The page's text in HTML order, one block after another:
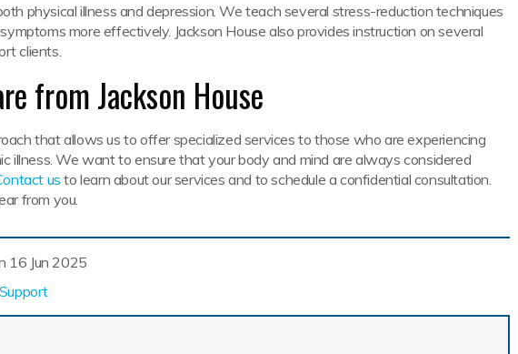
physical illness and depression. We teach several stress-reduction techniques
more effectively. Jackson House also provides instruction on several
clients.
from Jackson House
that allows us to offer specialized services to those who are experiencing
illness. We want to ensure that your body and mind are always considered
usto learn about our services and to schedule a confidential consultation.
from you.
16 Jun 2025